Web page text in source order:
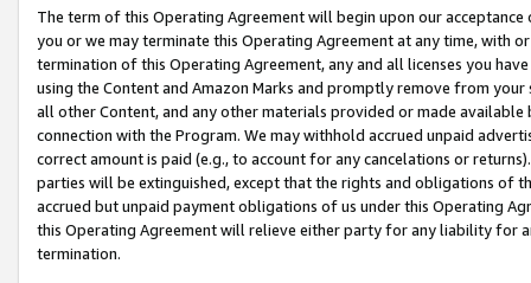
The term of this Operating Agreement will begin upon our
you or we may terminate this Operating Agreement at any time, with
termination of this Operating Agreement, any and all licenses you
using the Content and Amazon Marks and promptly remove from
all other Content, and any other materials provided or made
connection with the Program. We may withhold accrued unpaid
correct amount is paid (e.g., to account for any cancelations or
parties will be extinguished, except that the rights and obligations of
accrued but unpaid payment obligations of us under this Operating
this Operating Agreement will relieve either party for any liability for
termination.